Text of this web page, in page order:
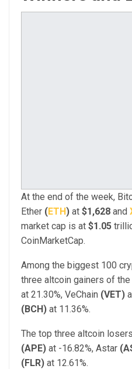
At the end of the week,
Ether (ETH) at $1,628 and
market cap is at $1.05
CoinMarketCap.
Among the biggest 100
three altcoin gainers of
at 21.30%, VeChain (VET)
(BCH) at 11.36%.
The top three altcoin
(APE) at -16.82%, Astar
(FLR) at 12.61%.